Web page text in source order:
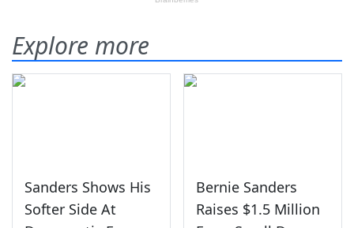
Explore more
Sanders Shows His
Softer Side At
Bernie Sanders
Raises $1.5 Million